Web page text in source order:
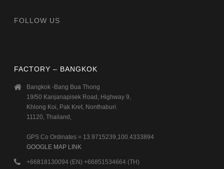
FOLLOW US
FACTORY – BANGKOK
Bangkok -Bang Bua Thong
19/50 Kanjanapisek Road, Highway 9,
Khlong Koi, Pak Kret, Nonthaburi.
11120, Thailand,
GPS Co Ordinates = 13.9715239,100.4333894
GOOGLE MAP LINK
+66818130094 (EN) +66851534664 (TH)